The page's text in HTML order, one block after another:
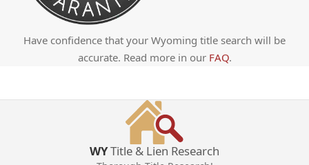
Have confidence that your Wyoming title search will be
accurate. Read more in our FAQ.
WYTitle & Lien Research